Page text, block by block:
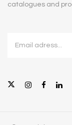
catalogues and